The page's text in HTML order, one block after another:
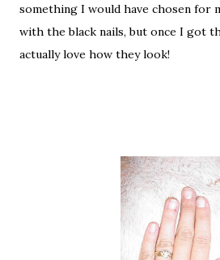
something I would have chosen for
with the black nails, but once I got
actually love how they look!